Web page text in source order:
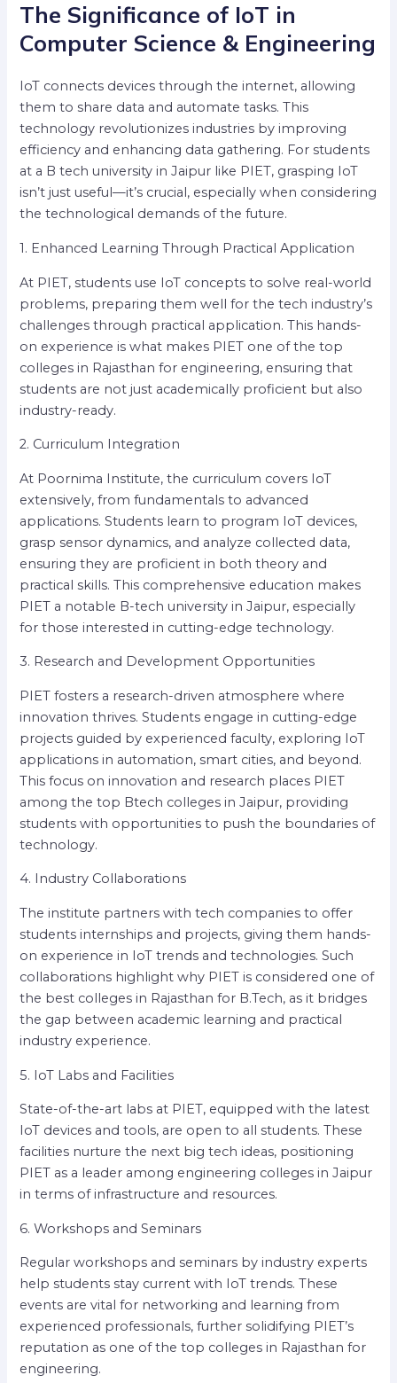
The Significance of IoT in
Computer Science & Engineering
IoT connects devices through the internet, allowing
them to share data and automate tasks. This
technology revolutionizes industries by improving
efficiency and enhancing data gathering. For students
at a B tech university in Jaipur like PIET, grasping IoT
isn’t just useful—it’s crucial, especially when considering
the technological demands of the future.
1. Enhanced Learning Through Practical Application
At PIET, students use IoT concepts to solve real-world
problems, preparing them well for the tech industry’s
challenges through practical application. This hands-
on experience is what makes PIET one of the top
colleges in Rajasthan for engineering, ensuring that
students are not just academically proficient but also
industry-ready.
2. Curriculum Integration
At Poornima Institute, the curriculum covers IoT
extensively, from fundamentals to advanced
applications. Students learn to program IoT devices,
grasp sensor dynamics, and analyze collected data,
ensuring they are proficient in both theory and
practical skills. This comprehensive education makes
PIET a notable B-tech university in Jaipur, especially
for those interested in cutting-edge technology.
3. Research and Development Opportunities
PIET fosters a research-driven atmosphere where
innovation thrives. Students engage in cutting-edge
projects guided by experienced faculty, exploring IoT
applications in automation, smart cities, and beyond.
This focus on innovation and research places PIET
among the top Btech colleges in Jaipur, providing
students with opportunities to push the boundaries of
technology.
4. Industry Collaborations
The institute partners with tech companies to offer
students internships and projects, giving them hands-
on experience in IoT trends and technologies. Such
collaborations highlight why PIET is considered one of
the best colleges in Rajasthan for B.Tech, as it bridges
the gap between academic learning and practical
industry experience.
5. IoT Labs and Facilities
State-of-the-art labs at PIET, equipped with the latest
IoT devices and tools, are open to all students. These
facilities nurture the next big tech ideas, positioning
PIET as a leader among engineering colleges in Jaipur
in terms of infrastructure and resources.
6. Workshops and Seminars
Regular workshops and seminars by industry experts
help students stay current with IoT trends. These
events are vital for networking and learning from
experienced professionals, further solidifying PIET’s
reputation as one of the top colleges in Rajasthan for
engineering.